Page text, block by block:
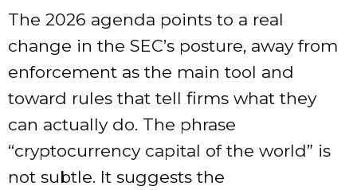
The 2026 agenda points to a real
change in the SEC’s posture, away from
enforcement as the main tool and
toward rules that tell firms what they
can actually do. The phrase
“cryptocurrency capital of the world” is
not subtle. It suggests the